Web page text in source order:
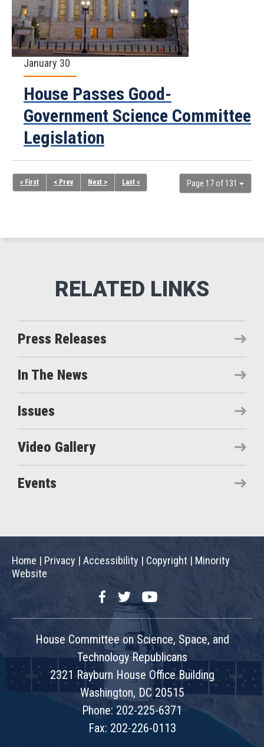
January 30
House Passes Good-
Government Science Committee
Legislation
Page 17 of 131
« First < Prev Next > Last »
Press Releases
In The News
Issues
Video Gallery
Events
Home | Privacy | Accessibility | Copyright | Minority
Website
FacebookTwitterYouTube
House Committee on Science, Space, and
Technology Republicans
2321 Rayburn House Office Building
Washington, DC 20515
Phone: 202-225-6371
Fax: 202-226-0113